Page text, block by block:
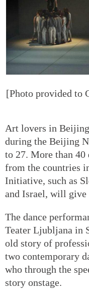
[Photo provided to
Art lovers in
during the Beijing
to 27. More than 40
from the countries
Initiative, such as
and Israel, will give
The dance
Teater Ljubljana in
old story of
two contemporary
who through the
story onstage.